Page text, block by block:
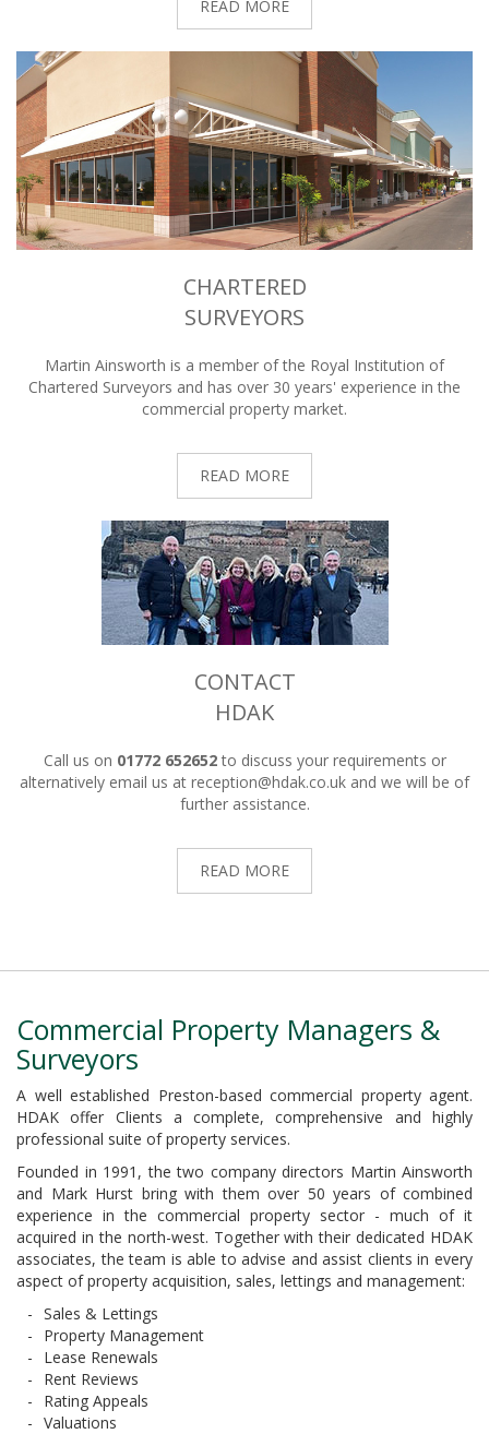
READ MORE
CHARTERED
SURVEYORS
Martin Ainsworth is a member of the Royal Institution of
Chartered Surveyors and has over 30 years' experience in the
commercial property market.
READ MORE
CONTACT
HDAK
Call us on 01772 652652to discuss your requirements or
alternatively email us at reception@hdak.co.uk and we will be of
further assistance.
READ MORE
Commercial Property Managers &
Surveyors
A well established Preston-based commercial property agent.
HDAK offer Clients a complete, comprehensive and highly
professional suite of property services.
Founded in 1991, the two company directors Martin Ainsworth
and Mark Hurst bring with them over 50 years of combined
experience in the commercial property sector - much of it
acquired in the north-west. Together with their dedicated HDAK
associates, the team is able to advise and assist clients in every
aspect of property acquisition, sales, lettings and management:
Sales & Lettings
Property Management
Lease Renewals
Rent Reviews
Rating Appeals
Valuations